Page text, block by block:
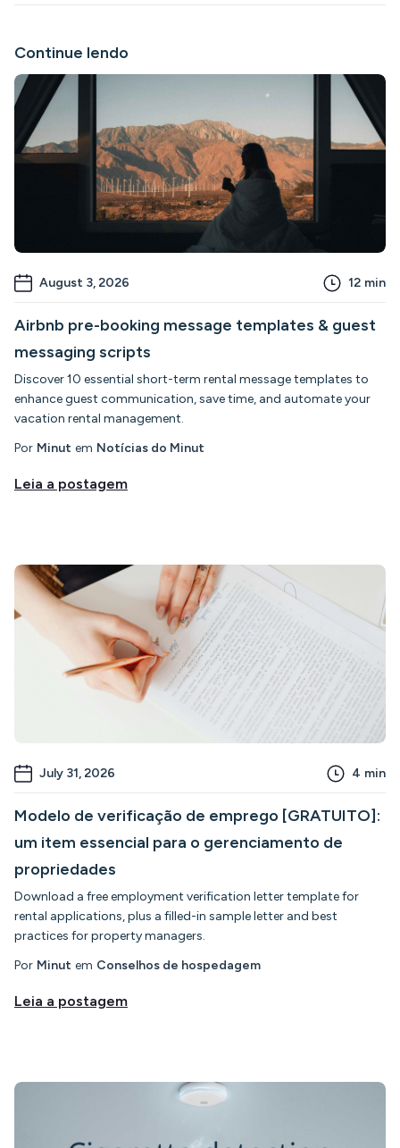
Continue lendo
August 3, 2026 12 min
Airbnb pre-booking message templates & guest
messaging scripts
Discover 10 essential short-term rental message templates to
enhance guest communication, save time, and automate your
vacation rental management.
Por Minut em Notícias do Minut
Leia a postagem
July 31, 2026 4 min
Modelo de verificação de emprego [GRATUITO]:
um item essencial para o gerenciamento de
propriedades
Download a free employment verification letter template for
rental applications, plus a filled-in sample letter and best
practices for property managers.
Por Minut em Conselhos de hospedagem
Leia a postagem